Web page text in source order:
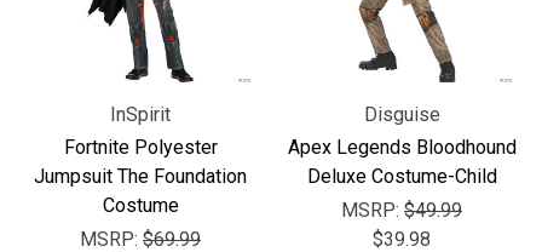
InSpirit
Fortnite Polyester
Jumpsuit The Foundation
Costume
MSRP: $69.99
Disguise
Apex Legends Bloodhound
Deluxe Costume-Child
MSRP: $49.99
$39.98